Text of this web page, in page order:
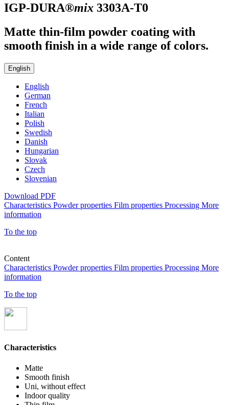
IGP-DURA®mix 3303A-T0
Matte thin-film powder coating with
smooth finish in a wide range of colors.
English
English
German
French
Italian
Polish
Swedish
Danish
Hungarian
Slovak
Czech
Slovenian
Download PDF
Characteristics Powder properties Film properties Processing More
information
To the top
Content
Characteristics Powder properties Film properties Processing More
information
To the top
Characteristics
Matte
Smooth finish
Uni, without effect
Indoor quality